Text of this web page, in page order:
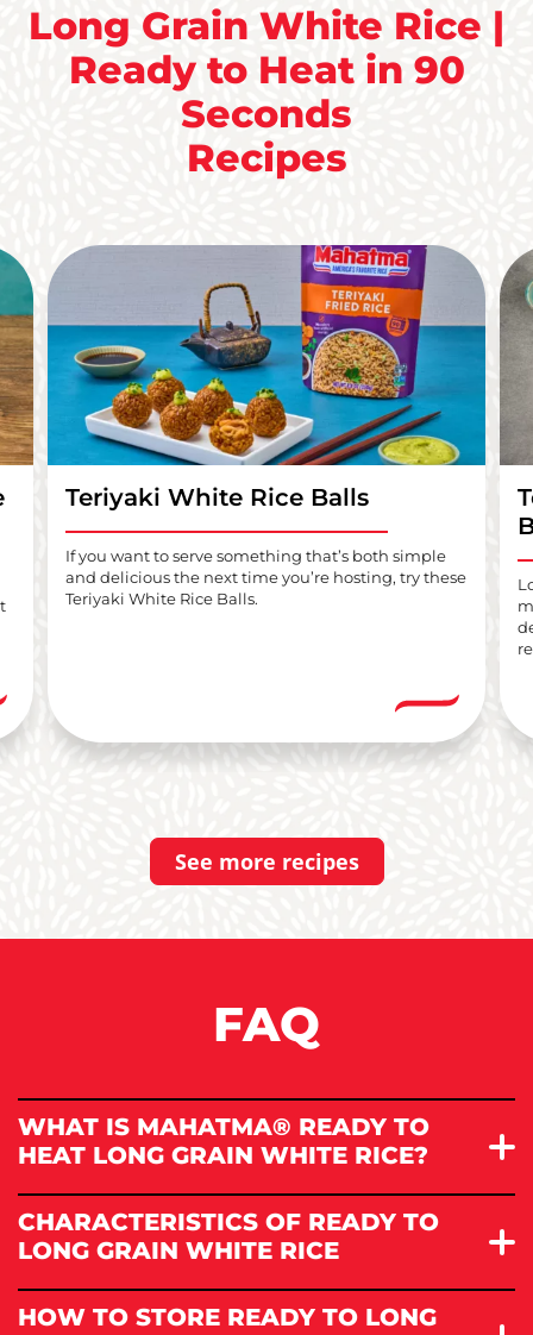
Long Grain White Rice |
Ready to Heat in 90
Seconds
Recipes
Teriyaki White Rice Balls
If you want to serve something that’s both simple
and delicious the next time you’re hosting, try these
Teriyaki White Rice Balls.
See more recipes
FAQ
WHAT IS MAHATMA® READY TO
HEAT LONG GRAIN WHITE RICE?
CHARACTERISTICS OF READY TO
LONG GRAIN WHITE RICE
HOW TO STORE READY TO LONG